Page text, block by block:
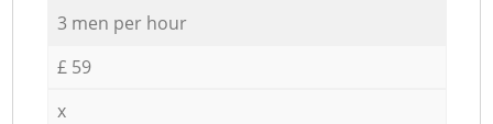
3 men per hour
£ 59
x